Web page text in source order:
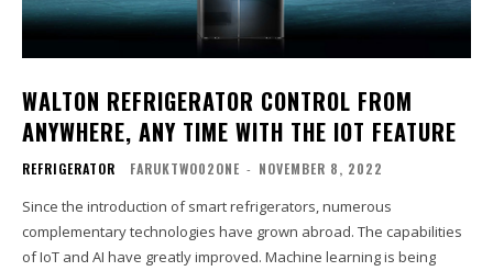
WALTON REFRIGERATOR CONTROL FROM
ANYWHERE, ANY TIME WITH THE IOT FEATURE
REFRIGERATOR FARUKTWO02ONE - NOVEMBER 8, 2022
Since the introduction of smart refrigerators, numerous
complementary technologies have grown abroad. The capabilities
of IoT and AI have greatly improved. Machine learning is being